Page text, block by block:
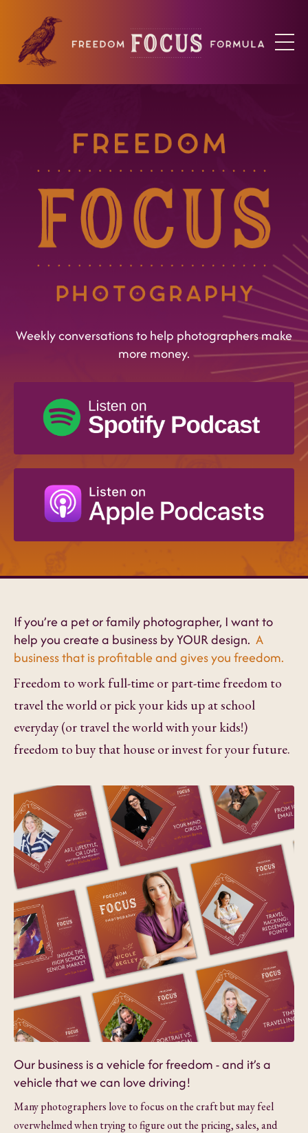
Weekly conversations to help photographers make
more money.
If you’re a pet or family photographer, I want to
help you create a business by YOUR design. A
business that is profitable and gives you freedom.
Freedom to work full-time or part-time freedom to
travel the world or pick your kids up at school
everyday (or travel the world with your kids!)
freedom to buy that house or invest for your future.
Our business is a vehicle for freedom - and it’s a
vehicle that we can love driving!
Many photographers love to focus on the craft but may feel
overwhelmed when trying to figure out the pricing, sales, and